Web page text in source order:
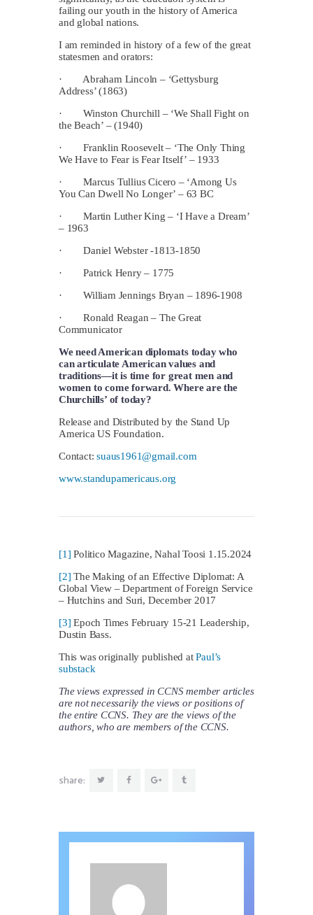
failing our youth in the history of America
and global nations.
I am reminded in history of a few of the great
statesmen and orators:
· Abraham Lincoln – ‘Gettysburg
Address’ (1863)
· Winston Churchill – ‘We Shall Fight on
the Beach’ – (1940)
· Franklin Roosevelt – ‘The Only Thing
We Have to Fear is Fear Itself’ – 1933
· Marcus Tullius Cicero – ‘Among Us
You Can Dwell No Longer’ – 63 BC
· Martin Luther King – ‘I Have a Dream’
– 1963
· Daniel Webster -1813-1850
· Patrick Henry – 1775
· William Jennings Bryan – 1896-1908
· Ronald Reagan – The Great
Communicator
We need American diplomats today who
can articulate American values and
traditions—it is time for great men and
women to come forward. Where are the
Churchills’ of today?
Release and Distributed by the Stand Up
America US Foundation.
Contact:suaus1961@gmail.com
www.standupamericaus.org
[1] Politico Magazine, Nahal Toosi 1.15.2024
[2] The Making of an Effective Diplomat: A
Global View – Department of Foreign Service
– Hutchins and Suri, December 2017
[3] Epoch Times February 15-21 Leadership,
Dustin Bass.
This was originally published atPaul’s
substack
The views expressed in CCNS member articles
are not necessarily the views or positions of
the entire CCNS. They are the views of the
authors, who are members of the CCNS.
share: